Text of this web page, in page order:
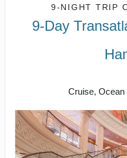
9-NIGHT TRIP
9-Day
Cruise, Ocean